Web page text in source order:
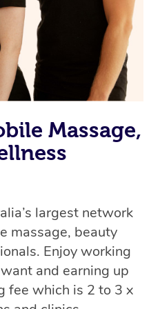
Massage,
largest network
massage, beauty
Enjoy working
and earning up
fee which is 2 to 3 x